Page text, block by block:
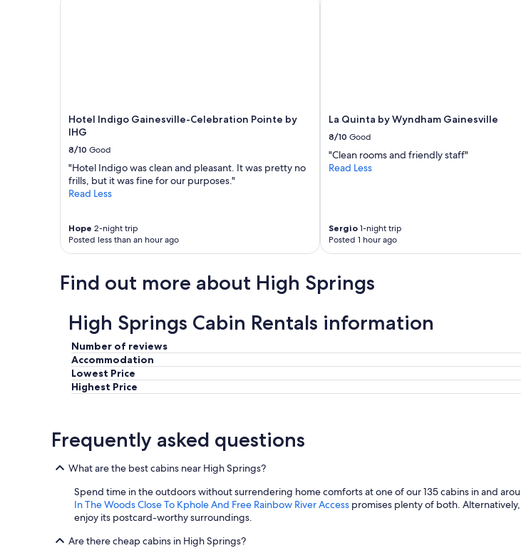
Hotel Indigo Gainesville-Celebration Pointe by
IHG
8/10 Good
"Hotel Indigo was clean and pleasant. It was pretty no
frills, but it was fine for our purposes."
Read Less
Hope 2-night trip
Posted less than an hour ago
La Quinta by Wyndham Gainesville
8/10 Good
"Clean rooms and friendly staff"
Read Less
Sergio 1-night trip
Posted 1 hour ago
Find out more about High Springs
High Springs Cabin Rentals information
Number of reviews
Accommodation
Lowest Price
Highest Price
Frequently asked questions
What are the best cabins near High Springs?
Spend time in the outdoors without surrendering home comforts at one of our 135 cabins in and
In The Woods Close To Kphole And Free Rainbow River Access promises plenty of both.
enjoy its postcard-worthy surroundings.
Are there cheap cabins in High Springs?